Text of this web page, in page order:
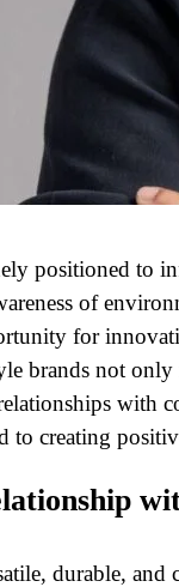
positioned to
of
for
brands not
with
to creating
durable,